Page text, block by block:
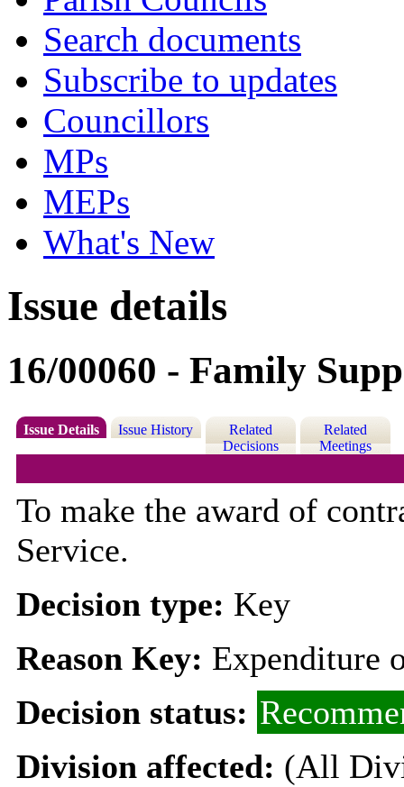
Search documents
Subscribe to updates
Councillors
MPs
MEPs
What's New
Issue details
16/00060 - Family
Issue Details Issue History
Related
Decisions
Related
Meetings
To make the award of
Service.
Decision type: Key
Reason Key: Expenditure
Decision status:
Division affected: (All